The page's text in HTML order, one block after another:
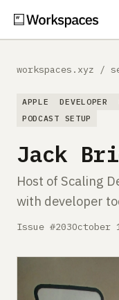
Guides
Gear
Comparisons
workspaces.xyz /
APPLE DEVELOPER
PODCAST SETUP
Jack
Host of Scaling
with developer
Issue #203October